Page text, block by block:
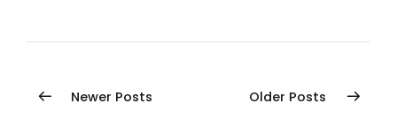
Newer Posts Older Posts